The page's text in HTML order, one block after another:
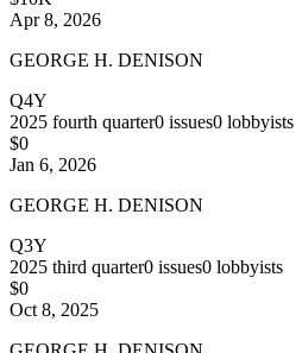
Apr 8, 2026
GEORGE H. DENISON
Q4Y
2025 fourth quarter0 issues0 lobbyists
$0
Jan 6, 2026
GEORGE H. DENISON
Q3Y
2025 third quarter0 issues0 lobbyists
$0
Oct 8, 2025